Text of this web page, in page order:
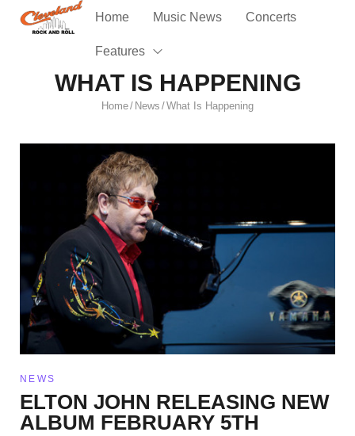
Home Music News Concerts
Features
WHAT IS HAPPENING
Home/ News /What Is Happening
NEWS
ELTON JOHN RELEASING NEW
ALBUM FEBRUARY 5TH